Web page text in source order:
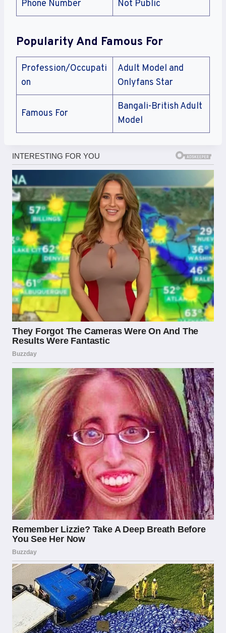
Phone Number Not Public
Popularity And Famous For
Profession/Occupati
on
Adult Model and
Onlyfans Star
Famous For
Bangali-British Adult
Model